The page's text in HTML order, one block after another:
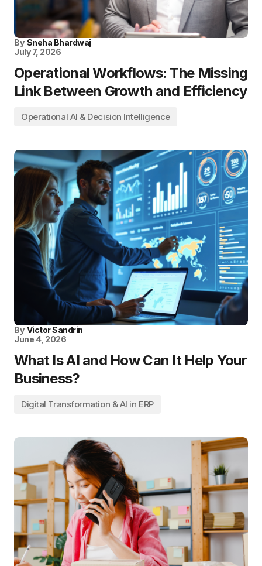
By Sneha Bhardwaj
July 7, 2026
Operational Workflows: The Missing
Link Between Growth and Efficiency
Operational AI & Decision Intelligence
By Victor Sandrin
June 4, 2026
What Is AI and How Can It Help Your
Business?
Digital Transformation & AI in ERP